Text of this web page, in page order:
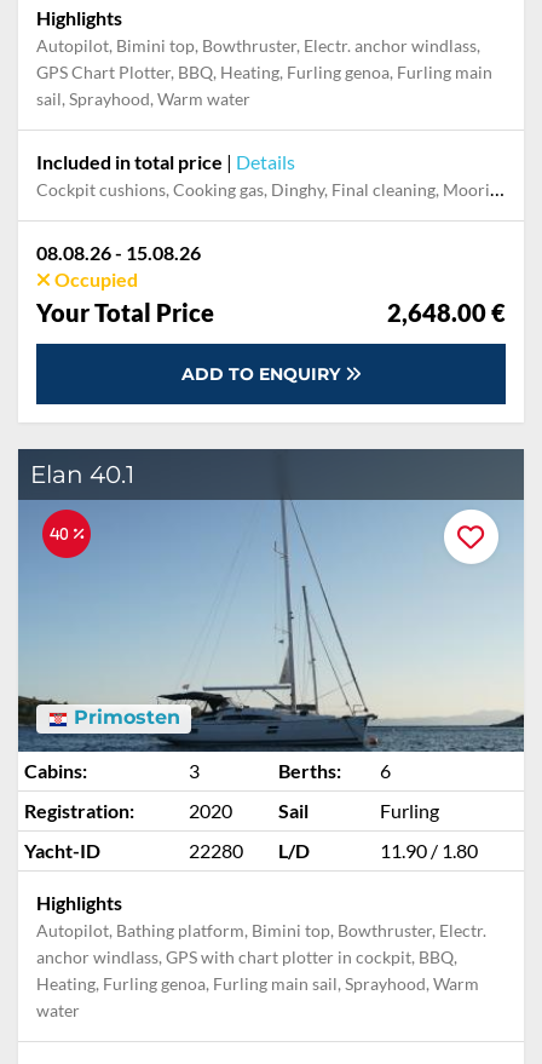
Highlights
Autopilot, Bimini top, Bowthruster, Electr. anchor windlass,
GPS Chart Plotter, BBQ, Heating, Furling genoa, Furling main
sail, Sprayhood, Warm water
Included in total price | Details
Cockpit cushions, Cooking gas, Dinghy, Final cleaning, Mooring in home marina during the whole charter, Permit / Transitlog, Pillow, blanket, sheets, duvet cover, WiFi internet on board
08.08.26 - 15.08.26
Occupied
Your Total Price 2,648.00 €
ADD TO ENQUIRY
Elan 40.1
40 %
Primosten
Cabins: 3 Berths:
6
Registration:
2020 Sail
Furling
Yacht-ID
22280 L/D 11.90 / 1.80
Highlights
Autopilot, Bathing platform, Bimini top, Bowthruster, Electr.
anchor windlass, GPS with chart plotter in cockpit, BBQ,
Heating, Furling genoa, Furling main sail, Sprayhood, Warm
water